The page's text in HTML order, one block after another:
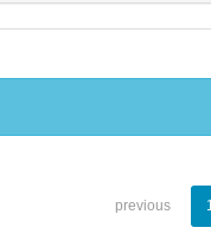
previous